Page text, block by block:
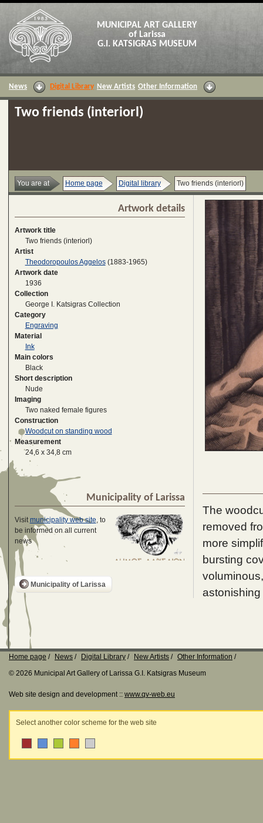
MUNICIPAL ART GALLERY
of Larissa
G.I. KATSIGRAS MUSEUM
News Digital Library New Artists Other Information
Two friends (interiorl)
You are at Home page Digital library Two friends (interiorl)
Artwork details
Artwork title
Two friends (interiorl)
Artist
Theodoropoulos Aggelos(1883-1965)
Artwork date
1936
Collection
George I. Katsigras Collection
Category
Engraving
Material
Ink
Main colors
Black
Short description
Nude
Imaging
Two naked female figures
Construction
Woodcut on standing wood
Measurement
24,6 x 34,8 cm
Municipality of Larissa
Visitmunicipality web site, to
be informed on all current
news
Municipality of Larissa
The
removed
more
bursting
Home page News Digital Library New Artists
Other Information
© 2026 Municipal Art Gallery of Larissa G.I. Katsigras Museum
Web site design and development :: www.qv-web.eu
Select another color scheme for the web site